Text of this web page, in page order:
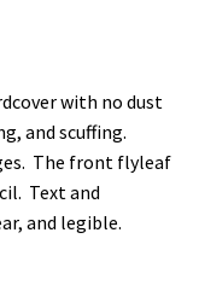
with no dust
and scuffing.
The front flyleaf
Text and
and legible.